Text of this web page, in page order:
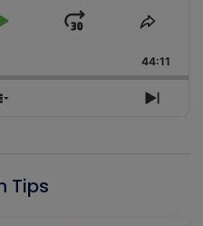
Jump
Forward
Share
44:11
Show
Next
Tips